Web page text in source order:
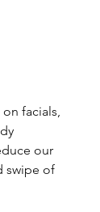
facials,
our
swipe of